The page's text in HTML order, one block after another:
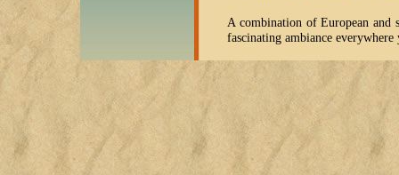
A combination of European and
fascinating ambiance everywhere